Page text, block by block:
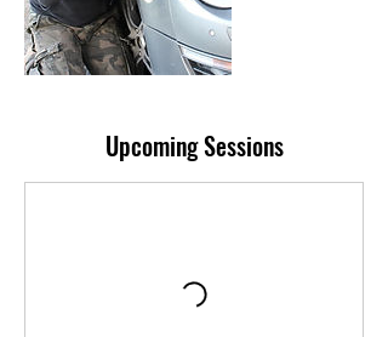
Upcoming Sessions